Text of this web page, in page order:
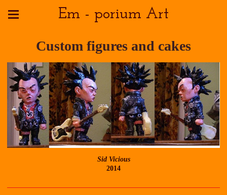
Em - porium Art
Custom figures and cakes
Sid Vicious
2014